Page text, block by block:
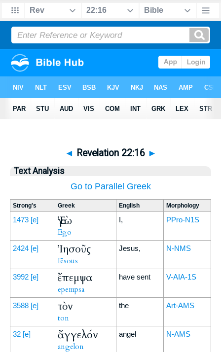
◄ Revelation 22:16 ►
Text Analysis
Go to Parallel Greek
Strong's Greek English Morphology
1473 [e] Ἐγὼ
Egō
I, PPro-N1S
2424 [e] Ἰησοῦς
Iēsous
Jesus, N-NMS
3992 [e] ἔπεμψα
epempsa
have sent V-AIA-1S
3588 [e] τὸν
ton
the Art-AMS
32 [e] ἄγγελόν
angelon
angel N-AMS